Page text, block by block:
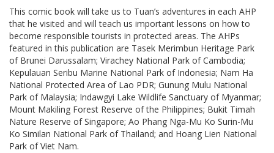
This comic book will take us to Tuan’s adventures in each AHP
that he visited and will teach us important lessons on how to
become responsible tourists in protected areas. The AHPs
featured in this publication are Tasek Merimbun Heritage Park
of Brunei Darussalam; Virachey National Park of Cambodia;
Kepulauan Seribu Marine National Park of Indonesia; Nam Ha
National Protected Area of Lao PDR; Gunung Mulu National
Park of Malaysia; Indawgyi Lake Wildlife Sanctuary of Myanmar;
Mount Makiling Forest Reserve of the Philippines; Bukit Timah
Nature Reserve of Singapore; Ao Phang Nga-Mu Ko Surin-Mu
Ko Similan National Park of Thailand; and Hoang Lien National
Park of Viet Nam.